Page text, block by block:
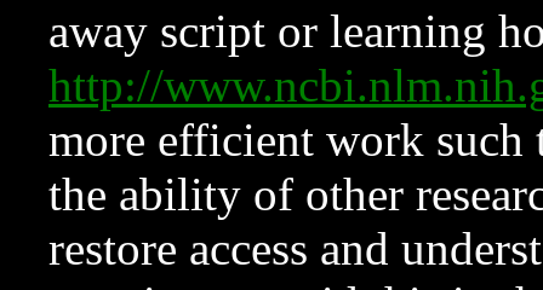
away script or learning
http://
more efficient work such
the ability of other
restore access and